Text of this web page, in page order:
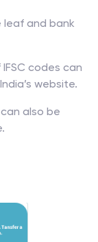
leaf and bank
codes can
website.
also be